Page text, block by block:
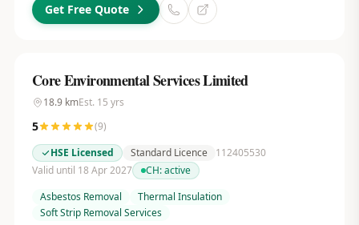
Get Free Quote
Core Environmental Services Limited
18.9kmEst. 15 yrs
5 (9)
HSE Licensed
Standard Licence
112405530
Valid until 18 Apr 2027
CH:active
Asbestos Removal
Thermal Insulation
Soft Strip Removal Services